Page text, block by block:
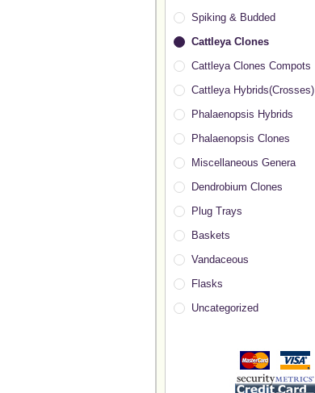
Spiking & Budded
Cattleya Clones
Cattleya Clones Compots
Cattleya Hybrids(Crosses)
Phalaenopsis Hybrids
Phalaenopsis Clones
Miscellaneous Genera
Dendrobium Clones
Plug Trays
Baskets
Vandaceous
Flasks
Uncategorized